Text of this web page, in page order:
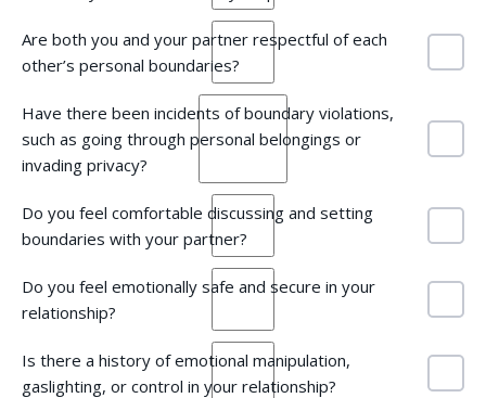
Are both you and your partner respectful of each
other’s personal boundaries?
Have there been incidents of boundary violations,
such as going through personal belongings or
invading privacy?
Do you feel comfortable discussing and setting
boundaries with your partner?
Do you feel emotionally safe and secure in your
relationship?
Is there a history of emotional manipulation,
gaslighting, or control in your relationship?